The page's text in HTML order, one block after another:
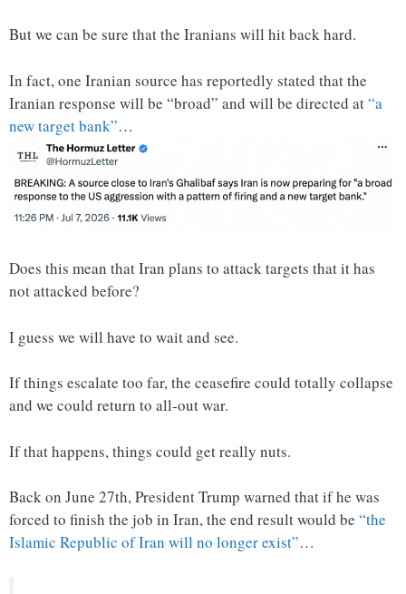
But we can be sure that the Iranians will hit back hard.
In fact, one Iranian source has reportedly stated that the
Iranian response will be “broad” and will be directed at“a
new target bank”…
Does this mean that Iran plans to attack targets that it has
not attacked before?
I guess we will have to wait and see.
If things escalate too far, the ceasefire could totally collapse
and we could return to all-out war.
If that happens, things could get really nuts.
Back on June 27th, President Trump warned that if he was
forced to finish the job in Iran, the end result would be “the
Islamic Republic of Iran will no longer exist”…